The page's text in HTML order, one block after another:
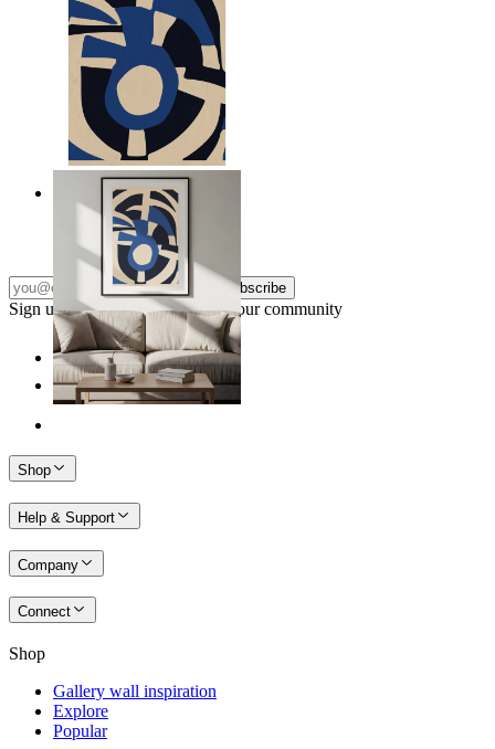
Nordic Graphic Shapes
$17.00
Subscribe
Sign up to our newsletter & join our community
Shop
Help & Support
Company
Connect
Shop
Gallery wall inspiration
Explore
Popular